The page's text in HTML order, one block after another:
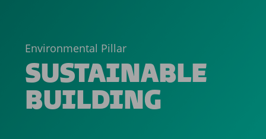
Environmental Pillar
SUSTAINABLE
BUILDING